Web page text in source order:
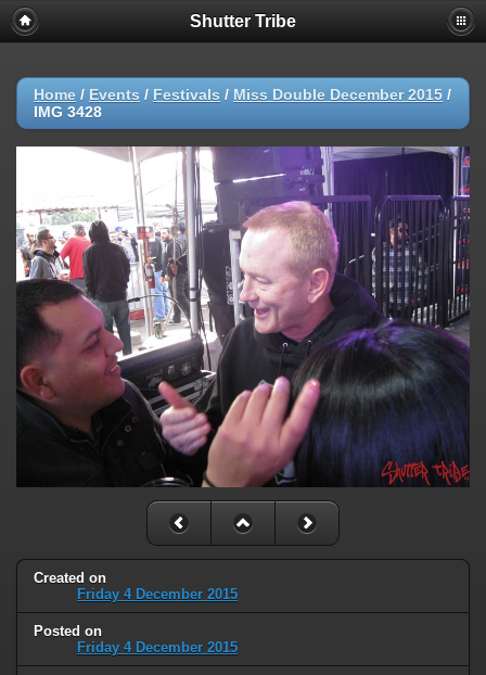
Shutter Tribe
Home / Events / Festivals / Miss Double December 2015 /
IMG 3428
Created on
Friday 4 December 2015
Posted on
Friday 4 December 2015